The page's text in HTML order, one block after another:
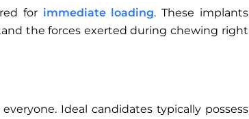
for immediate loading. These implants
the forces exerted during chewing right
Ideal candidates typically possess